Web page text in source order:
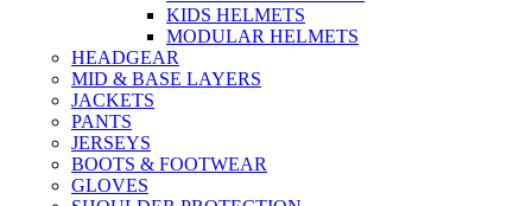
KIDS HELMETS
MODULAR HELMETS
HEADGEAR
MID & BASE LAYERS
JACKETS
PANTS
JERSEYS
BOOTS & FOOTWEAR
GLOVES